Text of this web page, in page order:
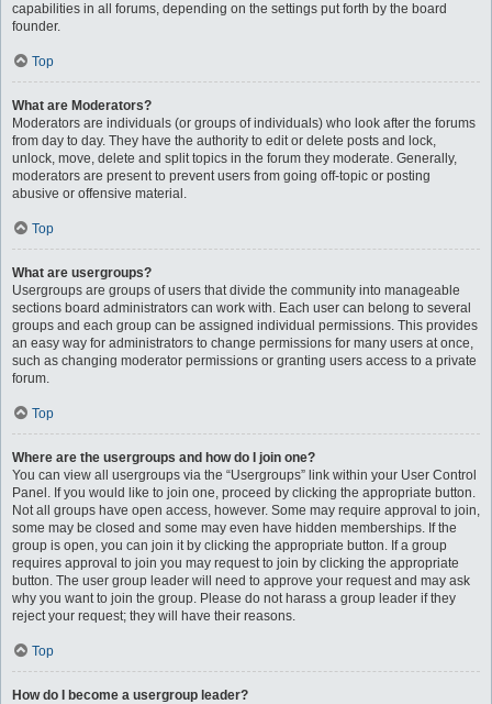
capabilities in all forums, depending on the settings put forth by the board
founder.
Top
What are Moderators?
Moderators are individuals (or groups of individuals) who look after the forums
from day to day. They have the authority to edit or delete posts and lock,
unlock, move, delete and split topics in the forum they moderate. Generally,
moderators are present to prevent users from going off-topic or posting
abusive or offensive material.
Top
What are usergroups?
Usergroups are groups of users that divide the community into manageable
sections board administrators can work with. Each user can belong to several
groups and each group can be assigned individual permissions. This provides
an easy way for administrators to change permissions for many users at once,
such as changing moderator permissions or granting users access to a private
forum.
Top
Where are the usergroups and how do I join one?
You can view all usergroups via the “Usergroups” link within your User Control
Panel. If you would like to join one, proceed by clicking the appropriate button.
Not all groups have open access, however. Some may require approval to join,
some may be closed and some may even have hidden memberships. If the
group is open, you can join it by clicking the appropriate button. If a group
requires approval to join you may request to join by clicking the appropriate
button. The user group leader will need to approve your request and may ask
why you want to join the group. Please do not harass a group leader if they
reject your request; they will have their reasons.
Top
How do I become a usergroup leader?